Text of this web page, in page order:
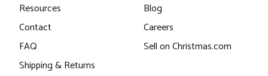
Resources
Contact
FAQ
Shipping & Returns
Blog
Careers
Sell on Christmas.com